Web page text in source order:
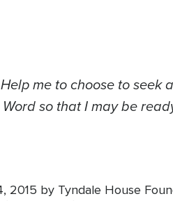
me to choose to seek
so that I may be
2015 by Tyndale House